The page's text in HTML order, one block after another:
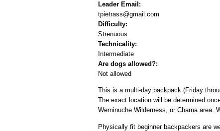
Leader Email:
tpietrass@gmail.com
Difficulty:
Strenuous
Technicality:
Intermediate
Are dogs allowed?:
Not allowed
This is a multi-day backpack (Friday
The exact location will be determined
Weminuche Wilderness, or Chama area.
Physically fit beginner backpackers are